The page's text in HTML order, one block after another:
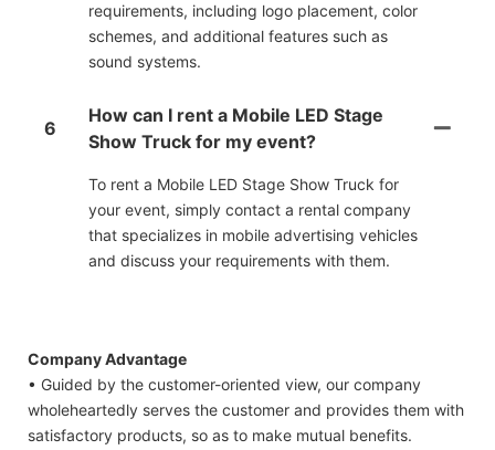
requirements, including logo placement, color
schemes, and additional features such as
sound systems.
6
How can I rent a Mobile LED Stage
Show Truck for my event?
To rent a Mobile LED Stage Show Truck for
your event, simply contact a rental company
that specializes in mobile advertising vehicles
and discuss your requirements with them.
Company Advantage
• Guided by the customer-oriented view, our company
wholeheartedly serves the customer and provides them with
satisfactory products, so as to make mutual benefits.